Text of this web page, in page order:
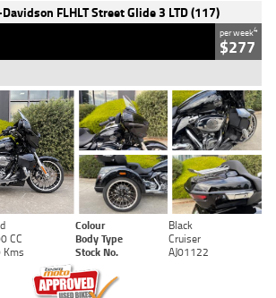
FLHLT Street Glide 3 LTD (117)
per week4
$277
Colour
Black
CC Body Type
Cruiser
Kms Stock No. AJ01122